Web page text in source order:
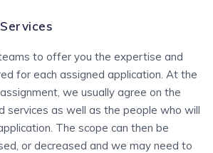
to offer you the expertise and
for each assigned application. At the
we usually agree on the
services as well as the people who will
The scope can then be
or decreased and we may need to